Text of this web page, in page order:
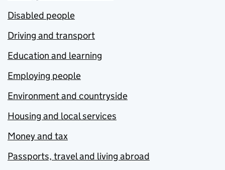
Disabled people
Driving and transport
Education and learning
Employing people
Environment and countryside
Housing and local services
Money and tax
Passports, travel and living abroad